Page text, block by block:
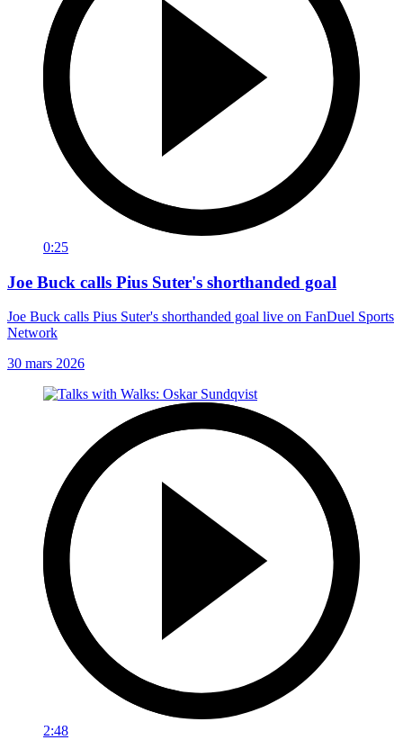
0:25
Joe Buck calls Pius Suter's shorthanded goal
Joe Buck calls Pius Suter's shorthanded goal live on FanDuel Sports
Network
30 mars 2026
2:48